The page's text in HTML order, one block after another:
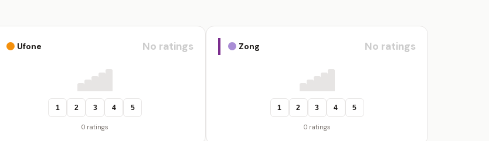
Ufone No ratings
1 2 3 4 5
0 ratings
Zong No ratings
1 2 3 4 5
0 ratings